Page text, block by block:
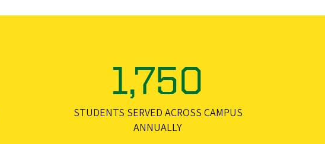
1,750
STUDENTS SERVED ACROSS CAMPUS
ANNUALLY